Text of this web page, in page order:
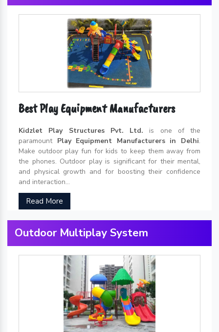
Best Play Equipment Manufacturers
Kidzlet Play Structures Pvt. Ltd. is one of the
paramount Play Equipment Manufacturers in Delhi.
Make outdoor play fun for kids to keep them away from
the phones. Outdoor play is significant for their mental,
and physical growth and for boosting their confidence
and interaction...
Read More
Outdoor Multiplay System